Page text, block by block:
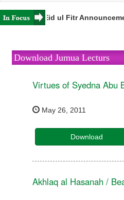
Eid ul Fitr
Download Jumua Lecturs
Virtues of Syedna Abu
May 26, 2011
Download
Akhlaq al Hasanah /